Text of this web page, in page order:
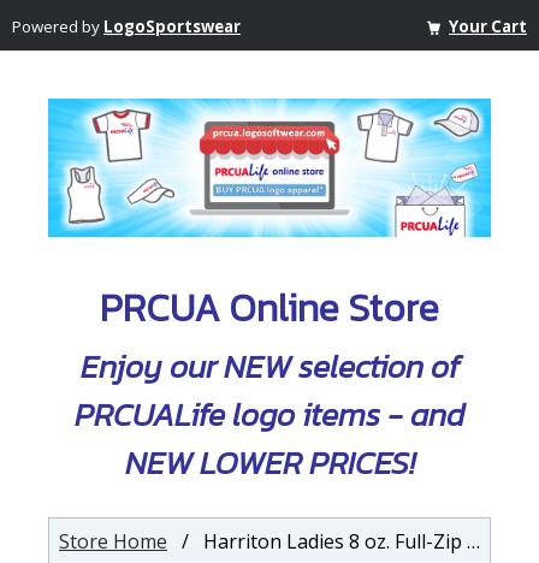
Powered by LogoSportswear Your Cart
PRCUA Online Store
Enjoy our NEW selection of
PRCUALife logo items - and
NEW LOWER PRICES!
Store Home / Harriton Ladies 8 oz. Full-Zip Fleece